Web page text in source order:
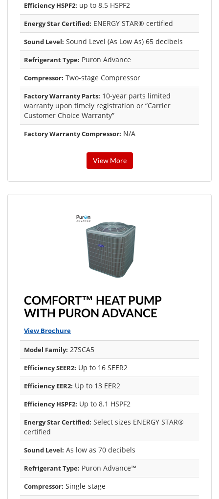
Efficiency HSPF2: up to 8.5 HSPF2
Energy Star Certified: ENERGY STAR® certified
Sound Level: Sound Level (As Low As) 65 decibels
Refrigerant Type: Puron Advance
Compressor: Two-stage Compressor
Factory Warranty Parts: 10-year parts limited
warranty upon timely registration or “Carrier
Customer Choice Warranty”
Factory Warranty Compressor: N/A
View More
COMFORT™ HEAT PUMP
WITH PURON ADVANCE
View Brochure
Model Family: 27SCA5
Efficiency SEER2: Up to 16 SEER2
Efficiency EER2: Up to 13 EER2
Efficiency HSPF2: Up to 8.1 HSPF2
Energy Star Certified: Select sizes ENERGY STAR®
certified
Sound Level: As low as 70 decibels
Refrigerant Type: Puron Advance™
Compressor: Single-stage